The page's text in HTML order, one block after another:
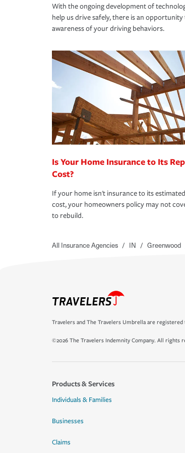
With the ongoing development of
help us drive safely, there is an opportunity
awareness of your driving behaviors.
Is Your Home Insurance to Its
Cost?
If your home isn't insurance to its
cost, your homeowners policy may not
to rebuild.
All Insurance Agencies / IN / Greenwood
Travelers and The Travelers Umbrella are
©2026 The Travelers Indemnity Company. All rights
Products & Services
Individuals & Families
Businesses
Claims